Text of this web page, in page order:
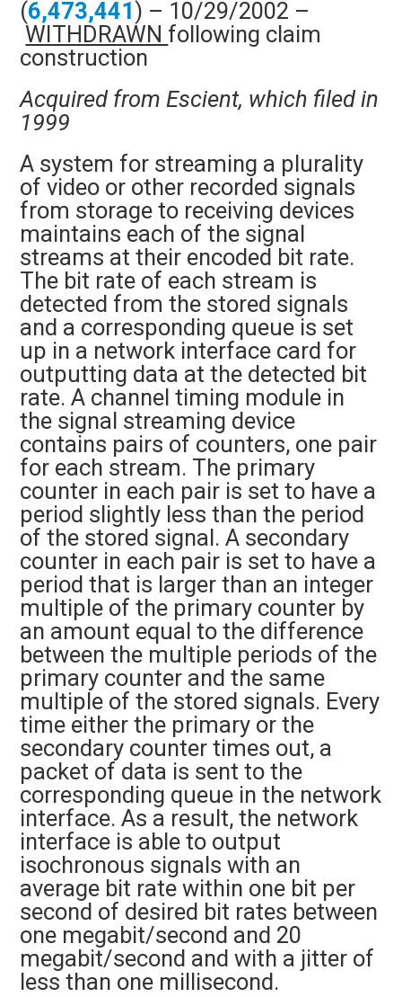
(6,473,441) – 10/29/2002 –
WITHDRAWN following claim
construction
Acquired from Escient, which filed in
1999
A system for streaming a plurality
of video or other recorded signals
from storage to receiving devices
maintains each of the signal
streams at their encoded bit rate.
The bit rate of each stream is
detected from the stored signals
and a corresponding queue is set
up in a network interface card for
outputting data at the detected bit
rate. A channel timing module in
the signal streaming device
contains pairs of counters, one pair
for each stream. The primary
counter in each pair is set to have a
period slightly less than the period
of the stored signal. A secondary
counter in each pair is set to have a
period that is larger than an integer
multiple of the primary counter by
an amount equal to the difference
between the multiple periods of the
primary counter and the same
multiple of the stored signals. Every
time either the primary or the
secondary counter times out, a
packet of data is sent to the
corresponding queue in the network
interface. As a result, the network
interface is able to output
isochronous signals with an
average bit rate within one bit per
second of desired bit rates between
one megabit/second and 20
megabit/second and with a jitter of
less than one millisecond.